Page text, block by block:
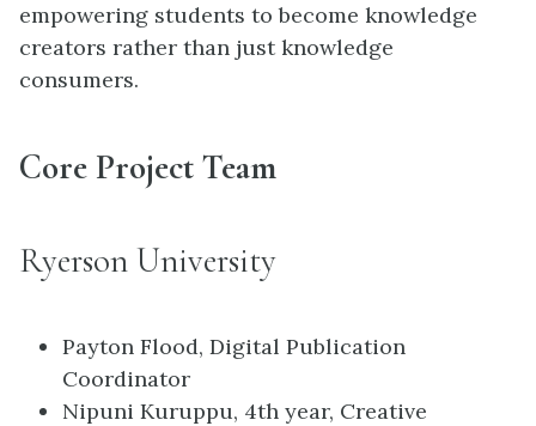
empowering students to become knowledge
creators rather than just knowledge
consumers.
Core Project Team
Ryerson University
Payton Flood, Digital Publication
Coordinator
Nipuni Kuruppu, 4th year, Creative